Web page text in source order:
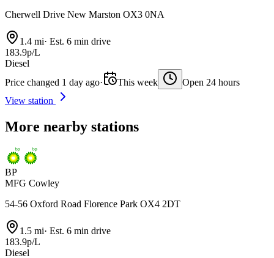
Cherwell Drive New Marston OX3 0NA
1.4 mi· Est. 6 min drive
183.9p/L
Diesel
Price changed 1 day ago· This week
Open 24 hours
View station
More nearby stations
BP
MFG Cowley
54-56 Oxford Road Florence Park OX4 2DT
1.5 mi· Est. 6 min drive
183.9p/L
Diesel